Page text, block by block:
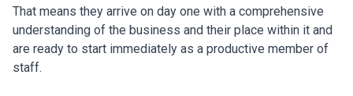
That means they arrive on day one with a comprehensive
understanding of the business and their place within it and
are ready to start immediately as a productive member of
staff.